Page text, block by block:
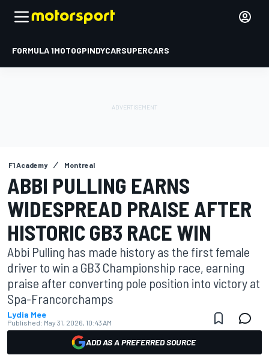
FORMULA 1MOTOGPINDYCARSUPERCARS
F1 Academy Montreal
ABBI PULLING EARNS
WIDESPREAD PRAISE AFTER
HISTORIC GB3 RACE WIN
Abbi Pulling has made history as the first female
driver to win a GB3 Championship race, earning
praise after converting pole position into victory at
Spa-Francorchamps
Lydia Mee
Published: May 31, 2026, 10:43 AM
ADD AS A PREFERRED SOURCE